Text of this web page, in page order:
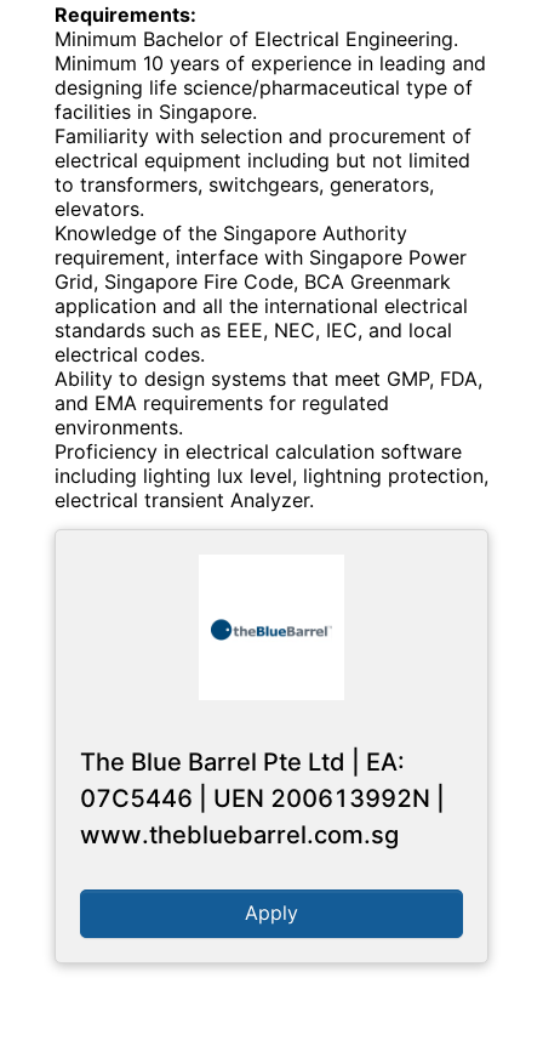
Requirements:
Minimum Bachelor of Electrical Engineering.
Minimum 10 years of experience in leading and
designing life science/pharmaceutical type of
facilities in Singapore.
Familiarity with selection and procurement of
electrical equipment including but not limited
to transformers, switchgears, generators,
elevators.
Knowledge of the Singapore Authority
requirement, interface with Singapore Power
Grid, Singapore Fire Code, BCA Greenmark
application and all the international electrical
standards such as EEE, NEC, IEC, and local
electrical codes.
Ability to design systems that meet GMP, FDA,
and EMA requirements for regulated
environments.
Proficiency in electrical calculation software
including lighting lux level, lightning protection,
electrical transient Analyzer.
The Blue Barrel Pte Ltd | EA:
07C5446 | UEN 200613992N |
www.thebluebarrel.com.sg
Apply